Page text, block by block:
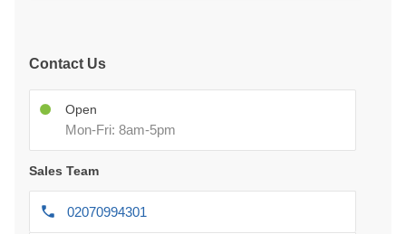
Contact Us
Open
Mon-Fri: 8am-5pm
Sales Team
02070994301